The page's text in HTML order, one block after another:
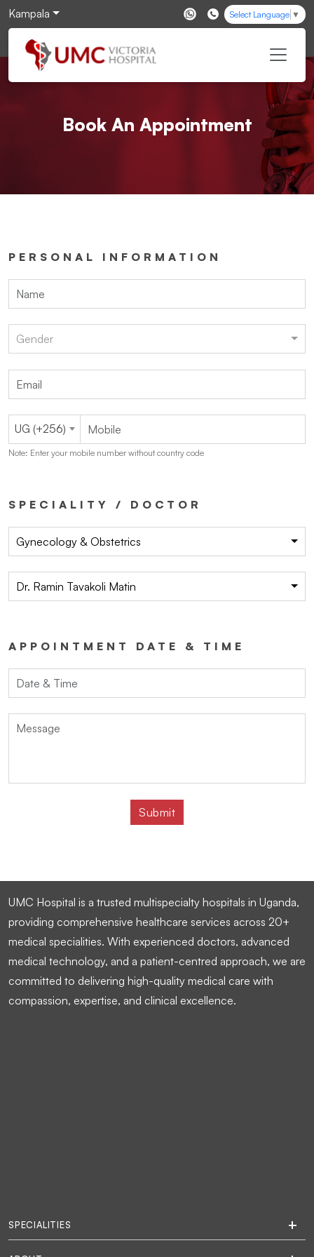
Kampala Select Language ▼
Book An Appointment
PERSONAL INFORMATION
Gender
UG (+256)
Note: Enter your mobile number without country code
SPECIALITY / DOCTOR
Gynecology & Obstetrics
Dr. Ramin Tavakoli Matin
APPOINTMENT DATE & TIME
UMC Hospital is a trusted multispecialty hospitals in Uganda,
providing comprehensive healthcare services across 20+
medical specialities. With experienced doctors, advanced
medical technology, and a patient-centred approach, we are
committed to delivering high-quality medical care with
compassion, expertise, and clinical excellence.
SPECIALITIES